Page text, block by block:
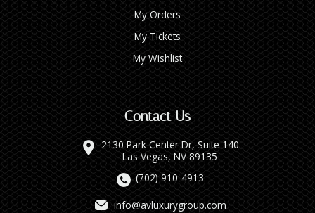
My Orders
My Tickets
My Wishlist
Contact Us
2130 Park Center Dr, Suite 140
Las Vegas, NV 89135
(702) 910-4913
info@avluxurygroup.com